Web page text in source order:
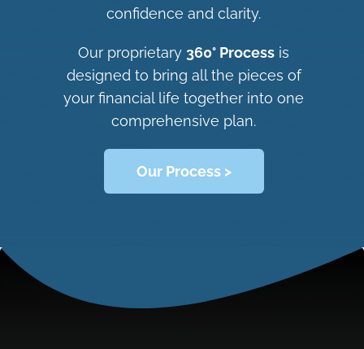
confidence and clarity.
Our proprietary 360° Process is
designed to bring all the pieces of
your financial life together into one
comprehensive plan.
Our Process >